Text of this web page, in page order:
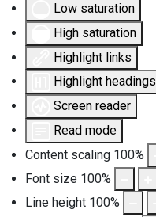
Low saturation
High saturation
Highlight links
Highlight headings
Screen reader
Read mode
Content scaling 100%
Font size 100%
Line height 100%